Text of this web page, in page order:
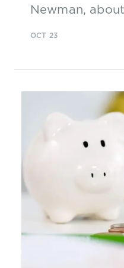
Newman,
OCT 23